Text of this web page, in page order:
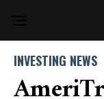
INVESTING NEWS